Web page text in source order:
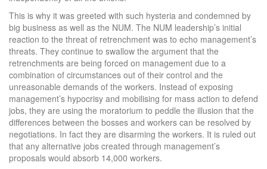
This is why it was greeted with such hysteria and condemned by
big business as well as the NUM. The NUM leadership’s initial
reaction to the threat of retrenchment was to echo management’s
threats. They continue to swallow the argument that the
retrenchments are being forced on management due to a
combination of circumstances out of their control and the
unreasonable demands of the workers. Instead of exposing
management’s hypocrisy and mobilising for mass action to defend
jobs, they are using the moratorium to peddle the illusion that the
differences between the bosses and workers can be resolved by
negotiations. In fact they are disarming the workers. It is ruled out
that any alternative jobs created through management’s
proposals would absorb 14,000 workers.